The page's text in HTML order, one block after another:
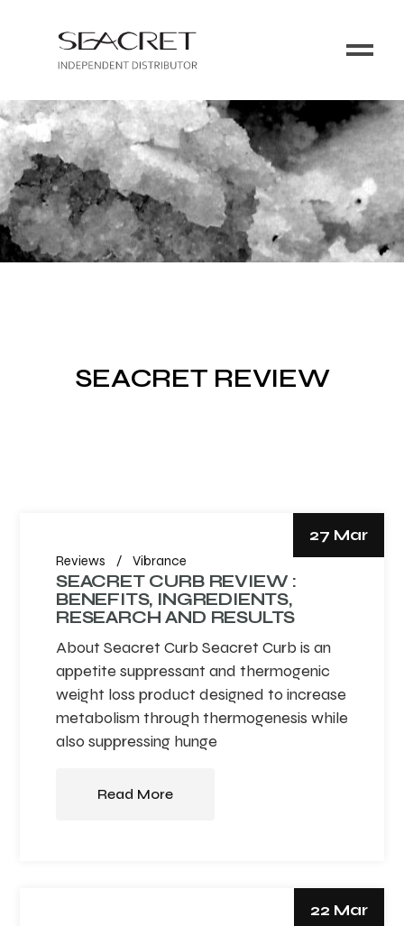
SEACRET REVIEW
27 Mar
Reviews Vibrance
SEACRET CURB REVIEW :
BENEFITS, INGREDIENTS,
RESEARCH AND RESULTS
About Seacret Curb Seacret Curb is an
appetite suppressant and thermogenic
weight loss product designed to increase
metabolism through thermogenesis while
also suppressing hunge
Read More
22 Mar